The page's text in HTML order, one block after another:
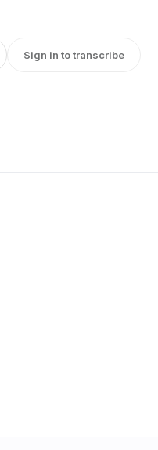
Sign in to transcribe